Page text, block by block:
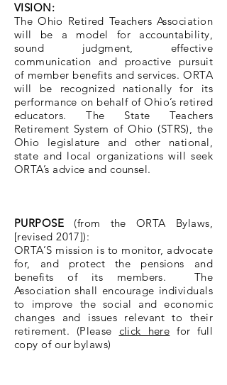
VISION:
The Ohio Retired Teachers Association
will be a model for accountability,
sound judgment, effective
communication and proactive pursuit
of member benefits and services. ORTA
will be recognized nationally for its
performance on behalf of Ohio’s retired
educators. The State Teachers
Retirement System of Ohio (STRS), the
Ohio legislature and other national,
state and local organizations will seek
ORTA’s advice and counsel.
PURPOSE (from the ORTA Bylaws,
[revised 2017]):
ORTA’S mission is to monitor, advocate
for, and protect the pensions and
benefits of its members. The
Association shall encourage individuals
to improve the social and economic
changes and issues relevant to their
retirement. (Please click here for full
copy of our bylaws)